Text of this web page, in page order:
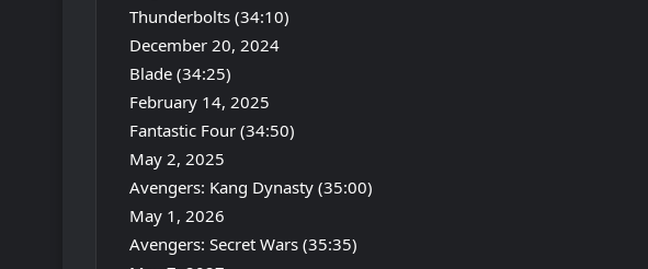
Thunderbolts (34:10)
December 20, 2024
Blade (34:25)
February 14, 2025
Fantastic Four (34:50)
May 2, 2025
Avengers: Kang Dynasty (35:00)
May 1, 2026
Avengers: Secret Wars (35:35)